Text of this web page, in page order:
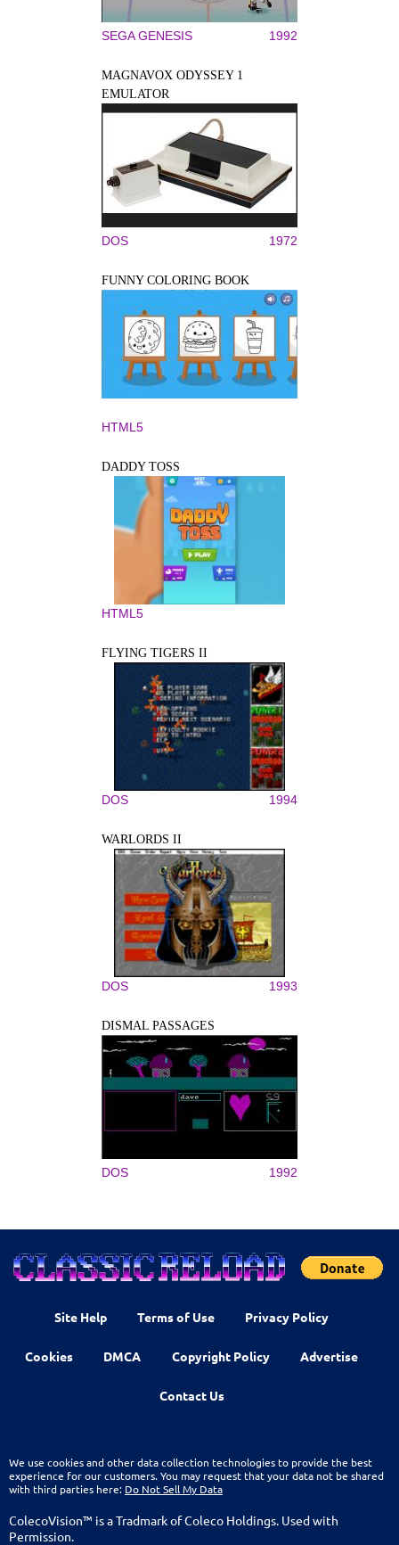
SEGA GENESIS 1992
MAGNAVOX ODYSSEY 1
EMULATOR
DOS 1972
FUNNY COLORING BOOK
HTML5
DADDY TOSS
HTML5
FLYING TIGERS II
DOS 1994
WARLORDS II
DOS 1993
DISMAL PASSAGES
DOS 1992
Site Help Terms of Use Privacy Policy
Cookies DMCA Copyright Policy Advertise
Contact Us
We use cookies and other data collection technologies to provide the best
experience for our customers. You may request that your data not be shared
with third parties here: Do Not Sell My Data
ColecoVision™ is a Tradmark of Coleco Holdings. Used with
Permission.